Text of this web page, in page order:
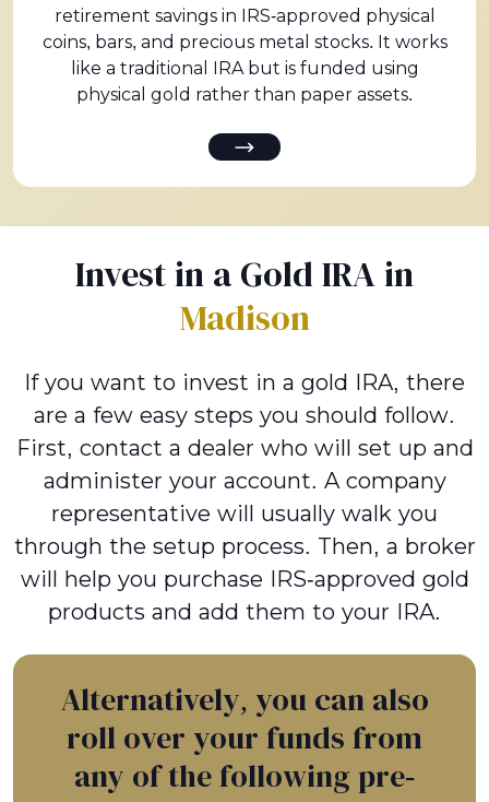
retirement savings in IRS-approved physical
coins, bars, and precious metal stocks. It works
like a traditional IRA but is funded using
physical gold rather than paper assets.
Invest in a Gold IRA in
Madison
If you want to invest in a gold IRA, there
are a few easy steps you should follow.
First, contact a dealer who will set up and
administer your account. A company
representative will usually walk you
through the setup process. Then, a broker
will help you purchase IRS-approved gold
products and add them to your IRA.
Alternatively, you can also
roll over your funds from
any of the following pre-